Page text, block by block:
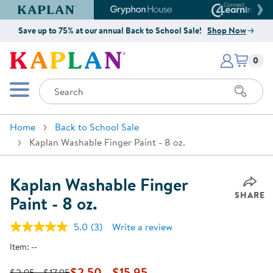
Kaplan Early Learning Company Website
Gryphon House Website
Save up to 75% at our annual Back to School Sale! Shop Now
Kaplan Early Learning Company
Mobile Menu
Search
Items
0
Home
Back to School Sale
Kaplan Washable Finger Paint - 8 oz.
Kaplan Washable Finger
Paint - 8 oz. SHARE
5.0 Read
(3) Write a review
Item: --